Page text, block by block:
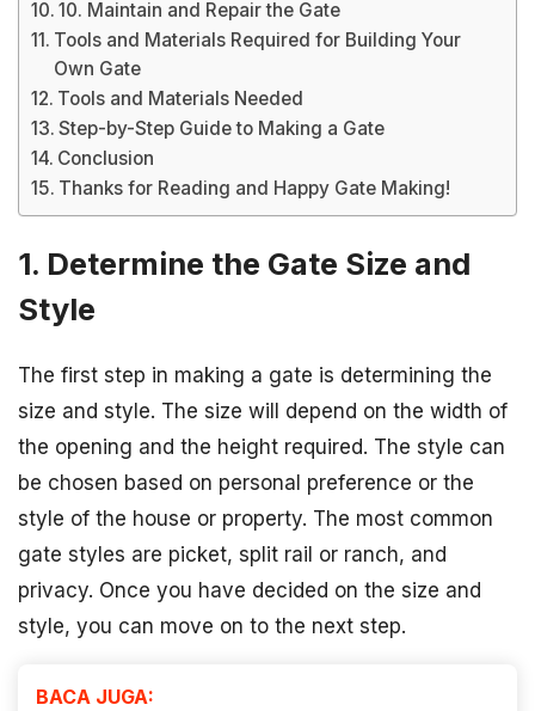
10. Maintain and Repair the Gate
Tools and Materials Required for Building Your
Own Gate
Tools and Materials Needed
Step-by-Step Guide to Making a Gate
Conclusion
Thanks for Reading and Happy Gate Making!
1. Determine the Gate Size and
Style
The first step in making a gate is determining the
size and style. The size will depend on the width of
the opening and the height required. The style can
be chosen based on personal preference or the
style of the house or property. The most common
gate styles are picket, split rail or ranch, and
privacy. Once you have decided on the size and
style, you can move on to the next step.
BACA JUGA: